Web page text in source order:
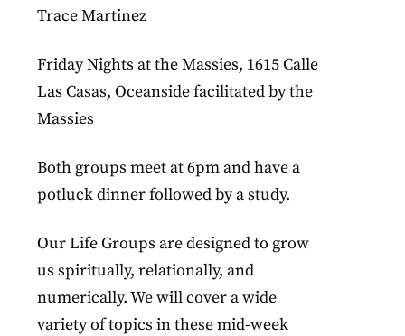
Trace Martinez
Friday Nights at the Massies, 1615 Calle
Las Casas, Oceanside facilitated by the
Massies
Both groups meet at 6pm and have a
potluck dinner followed by a study.
Our Life Groups are designed to grow
us spiritually, relationally, and
numerically. We will cover a wide
variety of topics in these mid-week